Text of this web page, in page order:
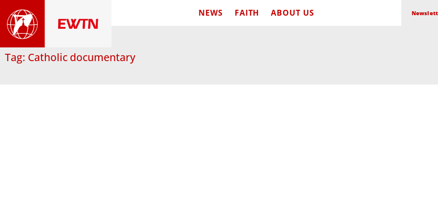
NEWS FAITH ABOUT US
Tag: Catholic documentary